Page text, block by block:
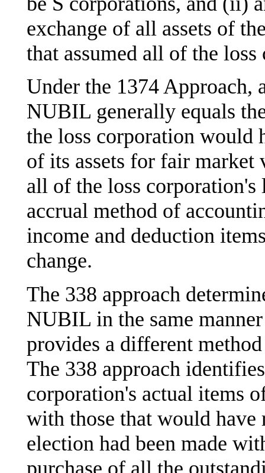
exchange of all assets of
that assumed all of the
Under the 1374 Approach,
NUBIL generally equals
the loss corporation would
of its assets for fair market
all of the loss
accrual method of
income and deduction
change.
The 338 approach
NUBIL in the same
provides a different
The 338 approach
corporation's actual items
with those that would
election had been made
purchase of all the